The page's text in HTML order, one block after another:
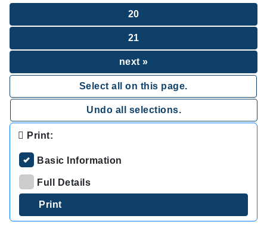
20
21
next »
Select all on this page.
Undo all selections.
Print:
Basic Information
Full Details